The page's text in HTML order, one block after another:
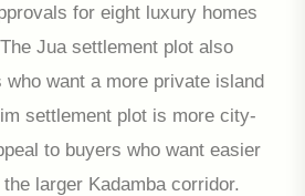
for eight luxury homes
Jua settlement plot also
want a more private island
settlement plot is more city-
to buyers who want easier
larger Kadamba corridor.